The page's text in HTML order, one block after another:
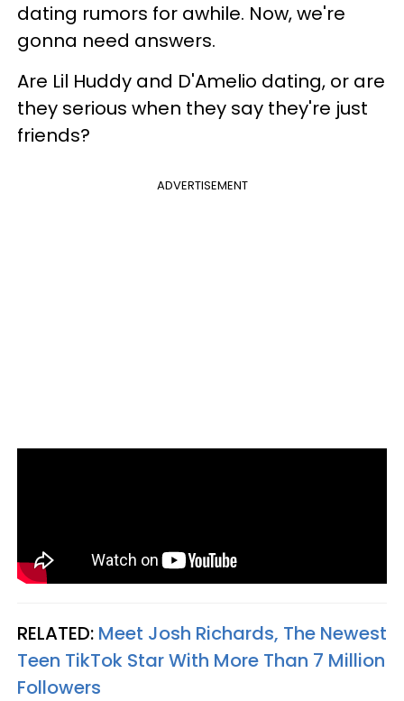
dating rumors for awhile. Now, we're
gonna need answers.
Are Lil Huddy and D'Amelio dating, or are
they serious when they say they're just
friends?
ADVERTISEMENT
RELATED: Meet Josh Richards, The Newest
Teen TikTok Star With More Than 7 Million
Followers